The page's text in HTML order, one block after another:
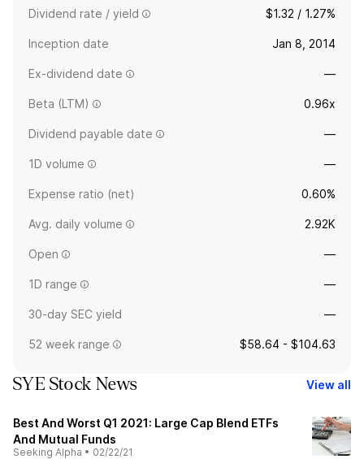
Dividend rate / yield $1.32 / 1.27%
Inception date Jan 8, 2014
Ex-dividend date —
Beta (LTM) 0.96x
Dividend payable date —
1D volume —
Expense ratio (net) 0.60%
Avg. daily volume 2.92K
Open —
1D range —
30-day SEC yield —
52 week range $58.64 - $104.63
SYE Stock News View all
Best And Worst Q1 2021: Large Cap Blend ETFs
And Mutual Funds
Seeking Alpha • 02/22/21